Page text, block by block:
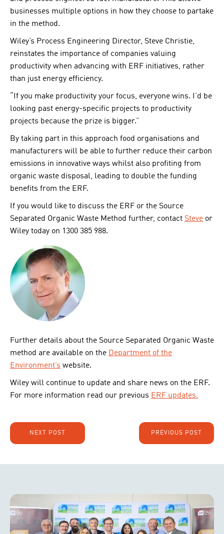
businesses multiple options in how they choose to partake
in the method.
Wiley’s Process Engineering Director, Steve Christie,
reinstates the importance of companies valuing
productivity when advancing with ERF initiatives, rather
than just energy efficiency.
“If you make productivity your focus, everyone wins. I’d be
looking past energy-specific projects to productivity
projects because the prize is bigger.”
By taking part in this approach food organisations and
manufacturers will be able to further reduce their carbon
emissions in innovative ways whilst also profiting from
organic waste disposal, leading to double the funding
benefits from the ERF.
If you would like to discuss the ERF or the Source
Separated Organic Waste Method further, contact Steve or
Wiley today on 1300 385 988.
Further details about the Source Separated Organic Waste
method are available on the Department of the
Environment’s website.
Wiley will continue to update and share news on the ERF.
For more information read our previous ERF updates.
NEXT POST PREVIOUS POST